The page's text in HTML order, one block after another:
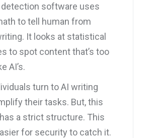
detection software uses
to tell human from
It looks at statistical
to spot content that’s too
AI’s.
turn to AI writing
their tasks. But, this
a strict structure. This
for security to catch it.